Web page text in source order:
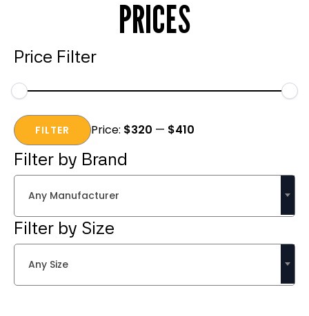
PRICES
Price Filter
Min
price
Max
priceFILTER Price: $320 — $410
Filter by Brand
Any Manufacturer
Filter by Size
Any Size